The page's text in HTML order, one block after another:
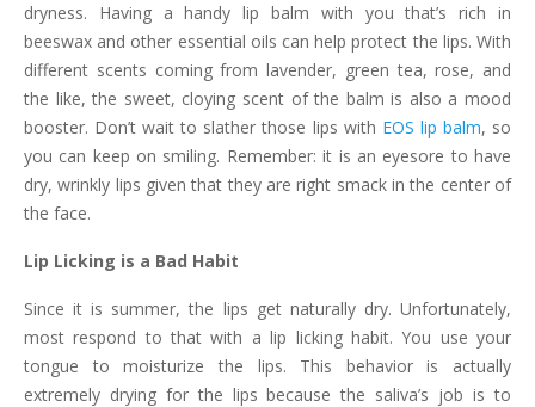
dryness. Having a handy lip balm with you that’s rich in
beeswax and other essential oils can help protect the lips. With
different scents coming from lavender, green tea, rose, and
the like, the sweet, cloying scent of the balm is also a mood
booster. Don’t wait to slather those lips with EOS lip balm, so
you can keep on smiling. Remember: it is an eyesore to have
dry, wrinkly lips given that they are right smack in the center of
the face.
Lip Licking is a Bad Habit
Since it is summer, the lips get naturally dry. Unfortunately,
most respond to that with a lip licking habit. You use your
tongue to moisturize the lips. This behavior is actually
extremely drying for the lips because the saliva’s job is to